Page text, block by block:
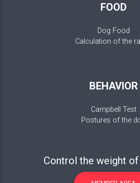
FOOD
Dog Food
Calculation of the
BEHAVIOR
Campbell Test
Postures of the
Control the weight